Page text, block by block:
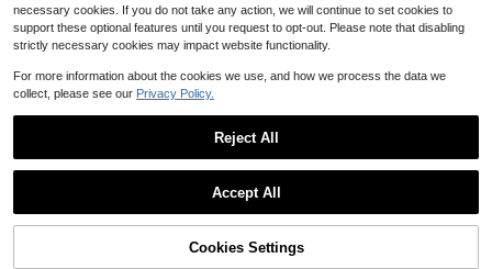
VIPGIRL Champagne Lace Spaghet
ti Strap Prom Dress, High Slit Sheer
1
necessary cookies. If you do not take any action, we will continue to set cookies to
support these optional features until you request to opt-out. Please note that disabling
strictly necessary cookies may impact website functionality.
For more information about the cookies we use, and how we process the data we
collect, please see our Privacy Policy.
Reject All
Accept All
Cookies Settings